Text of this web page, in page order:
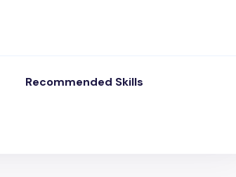
Recommended Skills